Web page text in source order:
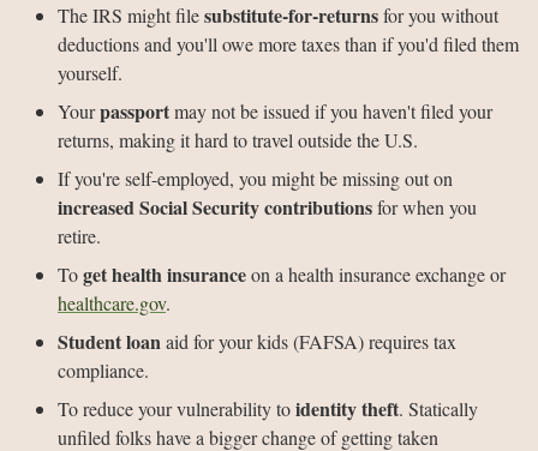
The IRS might filesubstitute-for-returnsfor you without
deductions and you'll owe more taxes than if you'd filed them
yourself.
Yourpassportmay not be issued if you haven't filed your
returns, making it hard to travel outside the U.S.
If you're self-employed, you might be missing out on
increased Social Security contributionsfor when you
retire.
Toget health insuranceon a health insurance exchange or
healthcare.gov.
Student loanaid for your kids (FAFSA) requires tax
compliance.
To reduce your vulnerability toidentity theft. Statically
unfiled folks have a bigger change of getting taken